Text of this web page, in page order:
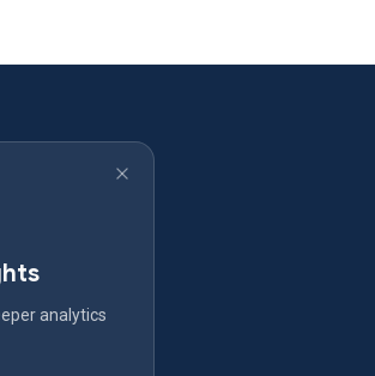
analytics